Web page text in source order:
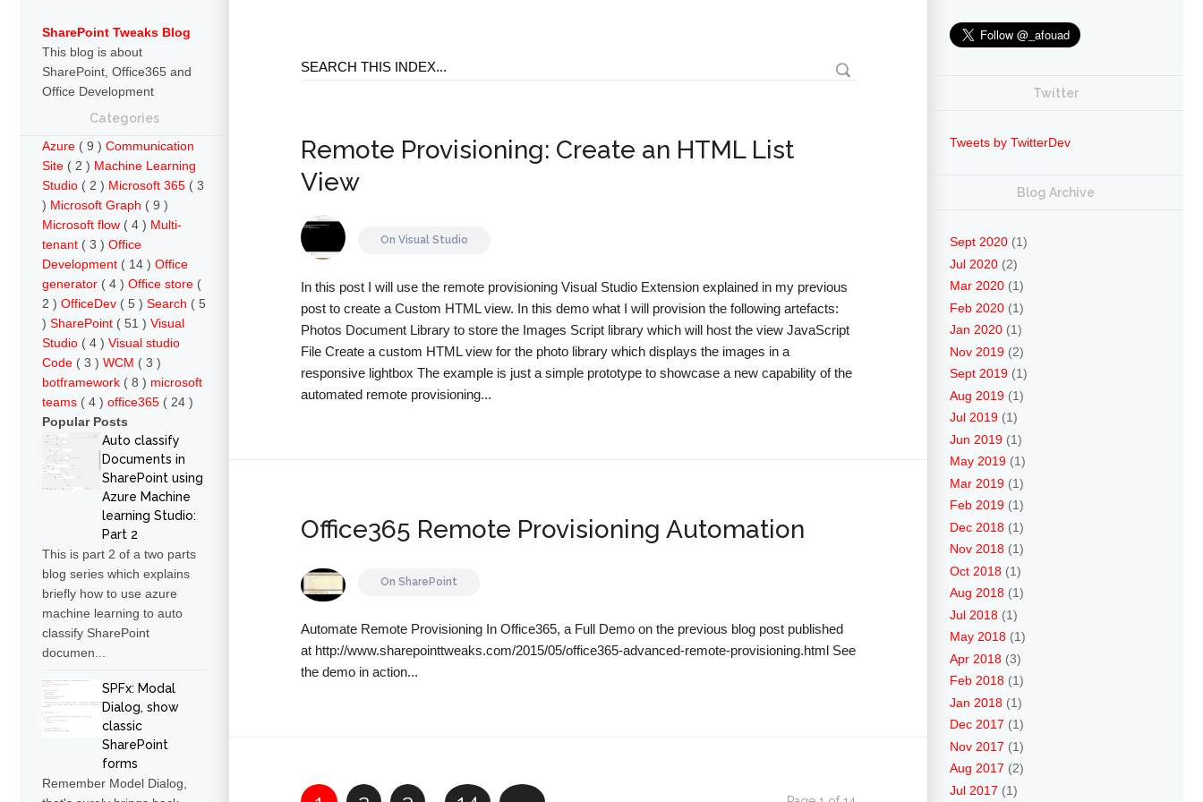
SharePoint Tweaks Blog
This blog is about
SharePoint, Office365 and
Office Development
Categories
Azure ( 9 ) Communication
Site ( 2 ) Machine Learning
Studio ( 2 ) Microsoft 365 ( 3
) Microsoft Graph ( 9 )
Microsoft flow ( 4 ) Multi-
tenant ( 3 ) Office
Development ( 14 ) Office
generator ( 4 ) Office store (
2 ) OfficeDev ( 5 ) Search ( 5
) SharePoint ( 51 ) Visual
Studio ( 4 ) Visual studio
Code ( 3 ) WCM ( 3 )
botframework ( 8 ) microsoft
teams ( 4 ) office365 ( 24 )
Popular Posts
Auto classify
Documents in
SharePoint using
Azure Machine
learning Studio:
Part 2
This is part 2 of a two parts
blog series which explains
briefly how to use azure
machine learning to auto
classify SharePoint
documen...
SPFx: Modal
Dialog, show
classic
SharePoint
forms
Remember Model Dialog,
Remote Provisioning: Create an HTML List
View
On Visual Studio
In this post I will use the remote provisioning Visual Studio Extension explained in my previous
post to create a Custom HTML view. In this demo what I will provision the following artefacts:
Photos Document Library to store the Images Script library which will host the view JavaScript
File Create a custom HTML view for the photo library which displays the images in a
responsive lightbox The example is just a simple prototype to showcase a new capability of the
automated remote provisioning...
Office365 Remote Provisioning Automation
On SharePoint
Automate Remote Provisioning In Office365, a Full Demo on the previous blog post published
at http://www.sharepointtweaks.com/2015/05/office365-advanced-remote-provisioning.html See
the demo in action...
Twitter
Tweets by TwitterDev
Blog Archive
Sept 2020 (1)
Jul 2020 (2)
Mar 2020 (1)
Feb 2020 (1)
Jan 2020 (1)
Nov 2019 (2)
Sept 2019 (1)
Aug 2019 (1)
Jul 2019 (1)
Jun 2019 (1)
May 2019 (1)
Mar 2019 (1)
Feb 2019 (1)
Dec 2018 (1)
Nov 2018 (1)
Oct 2018 (1)
Aug 2018 (1)
Jul 2018 (1)
May 2018 (1)
Apr 2018 (3)
Feb 2018 (1)
Jan 2018 (1)
Dec 2017 (1)
Nov 2017 (1)
Aug 2017 (2)
Jul 2017 (1)